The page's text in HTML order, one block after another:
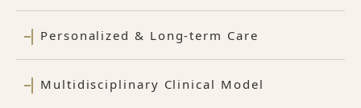
Personalized & Long-term Care
Multidisciplinary Clinical Model